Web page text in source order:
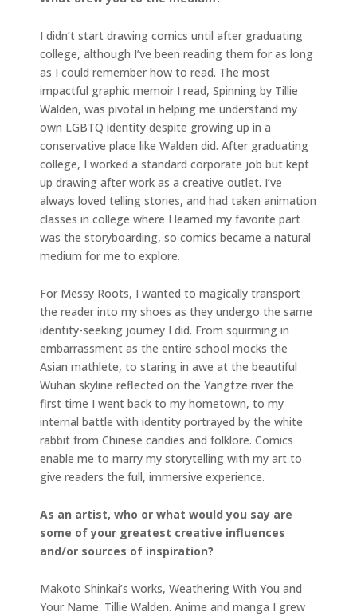
I didn’t start drawing comics until after graduating
college, although I’ve been reading them for as long
as I could remember how to read. The most
impactful graphic memoir I read, Spinning by Tillie
Walden, was pivotal in helping me understand my
own LGBTQ identity despite growing up in a
conservative place like Walden did. After graduating
college, I worked a standard corporate job but kept
up drawing after work as a creative outlet. I’ve
always loved telling stories, and had taken animation
classes in college where I learned my favorite part
was the storyboarding, so comics became a natural
medium for me to explore.
For Messy Roots, I wanted to magically transport
the reader into my shoes as they undergo the same
identity-seeking journey I did. From squirming in
embarrassment as the entire school mocks the
Asian mathlete, to staring in awe at the beautiful
Wuhan skyline reflected on the Yangtze river the
first time I went back to my hometown, to my
internal battle with identity portrayed by the white
rabbit from Chinese candies and folklore. Comics
enable me to marry my storytelling with my art to
give readers the full, immersive experience.
As an artist, who or what would you say are
some of your greatest creative influences
and/or sources of inspiration?
Makoto Shinkai’s works, Weathering With You and
Your Name. Tillie Walden. Anime and manga I grew